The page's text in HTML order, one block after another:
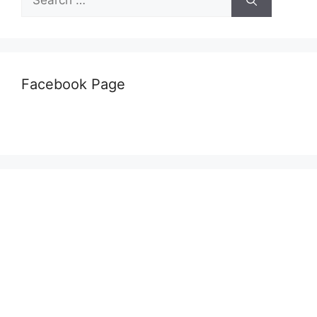
for:
Facebook Page